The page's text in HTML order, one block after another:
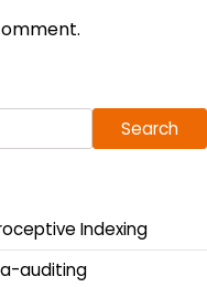
Search
Indexing
auditing